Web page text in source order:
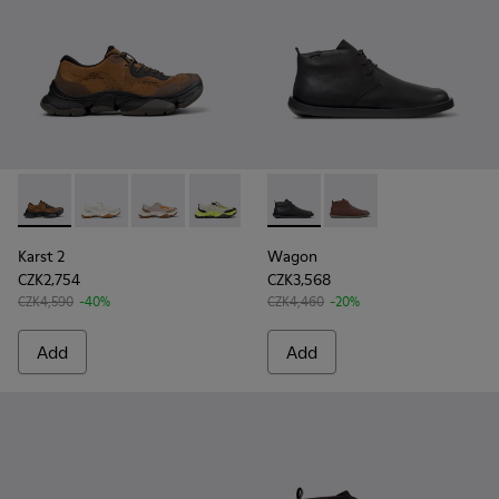
Karst 2 - K101069-010 - Brown Recycled Engineered
Karst 2 - K101069-009
Karst 2 - K101069-008
Karst 2 - K101069-003
Karst 2 - K101069-002
Karst 2 - K101069-001
Karst 2
CZK2,754
CZK4,590 -40%
Add
Wagon - K300378-017 -
Wagon - K300378-
Wagon
CZK3,568
CZK4,460 -20%
Add